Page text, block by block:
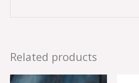
Related products